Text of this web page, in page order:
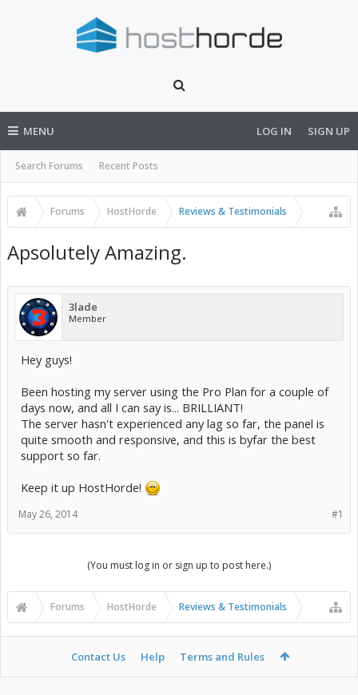
MENU
Search Forums Recent Posts
LOG IN SIGN UP
Forums HostHorde Reviews & Testimonials
Apsolutely Amazing.
3lade
Member
Hey guys!
Been hosting my server using the Pro Plan for a couple of
days now, and all I can say is... BRILLIANT!
The server hasn't experienced any lag so far, the panel is
quite smooth and responsive, and this is byfar the best
support so far.
Keep it up HostHorde!
#1
May 26, 2014
(You must log in or sign up to post here.)
Forums HostHorde Reviews & Testimonials
Contact Us Help Terms and Rules